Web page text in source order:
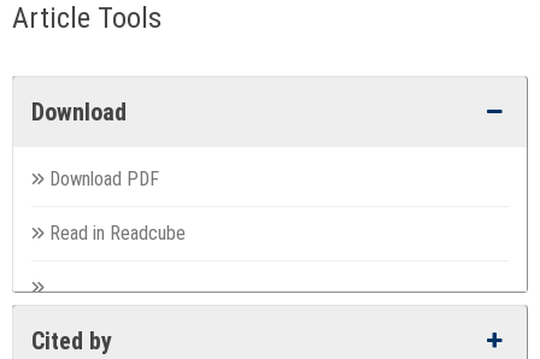
Article Tools
Download
Download PDF
Read in Readcube
Cited by